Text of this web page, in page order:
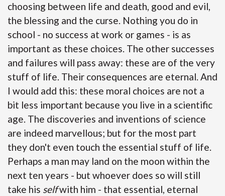
choosing between life and death, good and evil,
the blessing and the curse. Nothing you do in
school - no success at work or games - is as
important as these choices. The other successes
and failures will pass away: these are of the very
stuff of life. Their consequences are eternal. And
I would add this: these moral choices are not a
bit less important because you live in a scientific
age. The discoveries and inventions of science
are indeed marvellous; but for the most part
they don't even touch the essential stuff of life.
Perhaps a man may land on the moon within the
next ten years - but whoever does so will still
take his selfwith him - that essential, eternal